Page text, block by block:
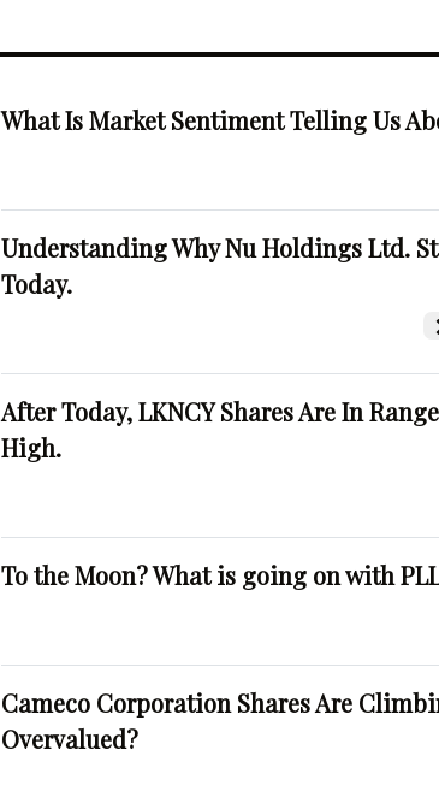
What Is Market Sentiment Telling Us
Understanding Why Nu Holdings Ltd.
Today.
After Today, LKNCY Shares Are In
High.
To the Moon? What is going on with
Cameco Corporation Shares Are
Overvalued?